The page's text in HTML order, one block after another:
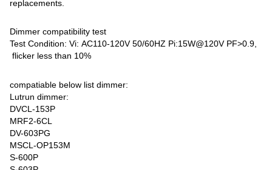
replacements.
Dimmer compatibility test
Test Condition: Vi: AC110-120V 50/60HZ Pi:15W@120V PF>0.9,
flicker less than 10%
compatiable below list dimmer:
Lutrun dimmer:
DVCL-153P
MRF2-6CL
DV-603PG
MSCL-OP153M
S-600P